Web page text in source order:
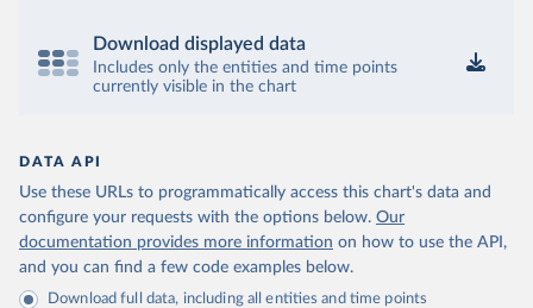
Download displayed data
Includes only the entities and time points
currently visible in the chart
DATA API
Use these URLs to programmatically access this chart's data and
configure your requests with the options below. Our
documentation provides more information on how to use the API,
and you can find a few code examples below.
Download full data, including all entities and time points